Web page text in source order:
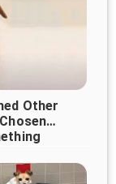
Other
Life ❤️